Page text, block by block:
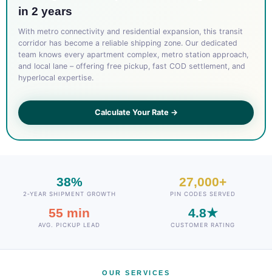
in 2 years
With metro connectivity and residential expansion, this transit
corridor has become a reliable shipping zone. Our dedicated
team knows every apartment complex, metro station approach,
and local lane – offering free pickup, fast COD settlement, and
hyperlocal expertise.
Calculate Your Rate →
38%
2‑YEAR SHIPMENT GROWTH
27,000+
PIN CODES SERVED
55 min
AVG. PICKUP LEAD
4.8★
CUSTOMER RATING
OUR SERVICES